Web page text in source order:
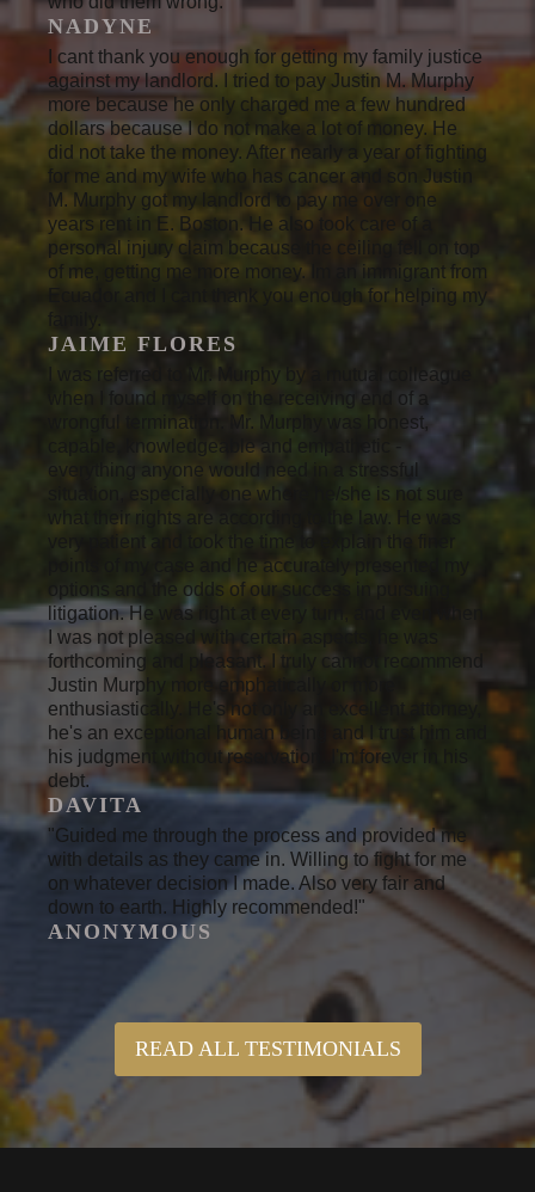
NADYNE
I cant thank you enough for getting my family justice
against my landlord. I tried to pay Justin M. Murphy
more because he only charged me a few hundred
dollars because I do not make a lot of money. He
did not take the money. After nearly a year of fighting
for me and my wife who has cancer and son Justin
M. Murphy got my landlord to pay me over one
years rent in E. Boston. He also took care of a
personal injury claim because the ceiling fell on top
of me, getting me more money. Im an immigrant from
Ecuador and I cant thank you enough for helping my
JAIME FLORES
I was referred to Mr. Murphy by a mutual colleague
when I found myself on the receiving end of a
wrongful termination. Mr. Murphy was honest,
capable, knowledgeable and empathetic -
everything anyone would need in a stressful
situation, especially one where he/she is not sure
what their rights are according to the law. He was
very patient and took the time to explain the finer
points of my case and he accurately presented my
options and the odds of our success in pursuing
litigation. He was right at every turn, and even when
I was not pleased with certain aspects, he was
forthcoming and pleasant. I truly cannot recommend
Justin Murphy more emphatically or more
enthusiastically. He's not only an excellent attorney,
he's an exceptional human being and I trust him and
his judgment without reservation. I'm forever in his
debt.
DAVITA
"Guided me through the process and provided me
with details as they came in. Willing to fight for me
on whatever decision I made. Also very fair and
down to earth. Highly recommended!"
ANONYMOUS
READ ALL TESTIMONIALS